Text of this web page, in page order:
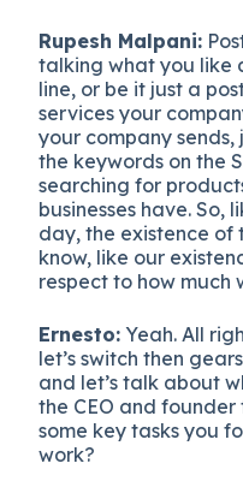
Rupesh Malpani:
talking what you like
line, or be it just a
services your
your company sends,
the keywords on the
searching for
businesses have. So,
day, the existence of
know, like our
respect to how much
Ernesto: Yeah. All
let’s switch then
and let’s talk about
the CEO and
some key tasks you
work?